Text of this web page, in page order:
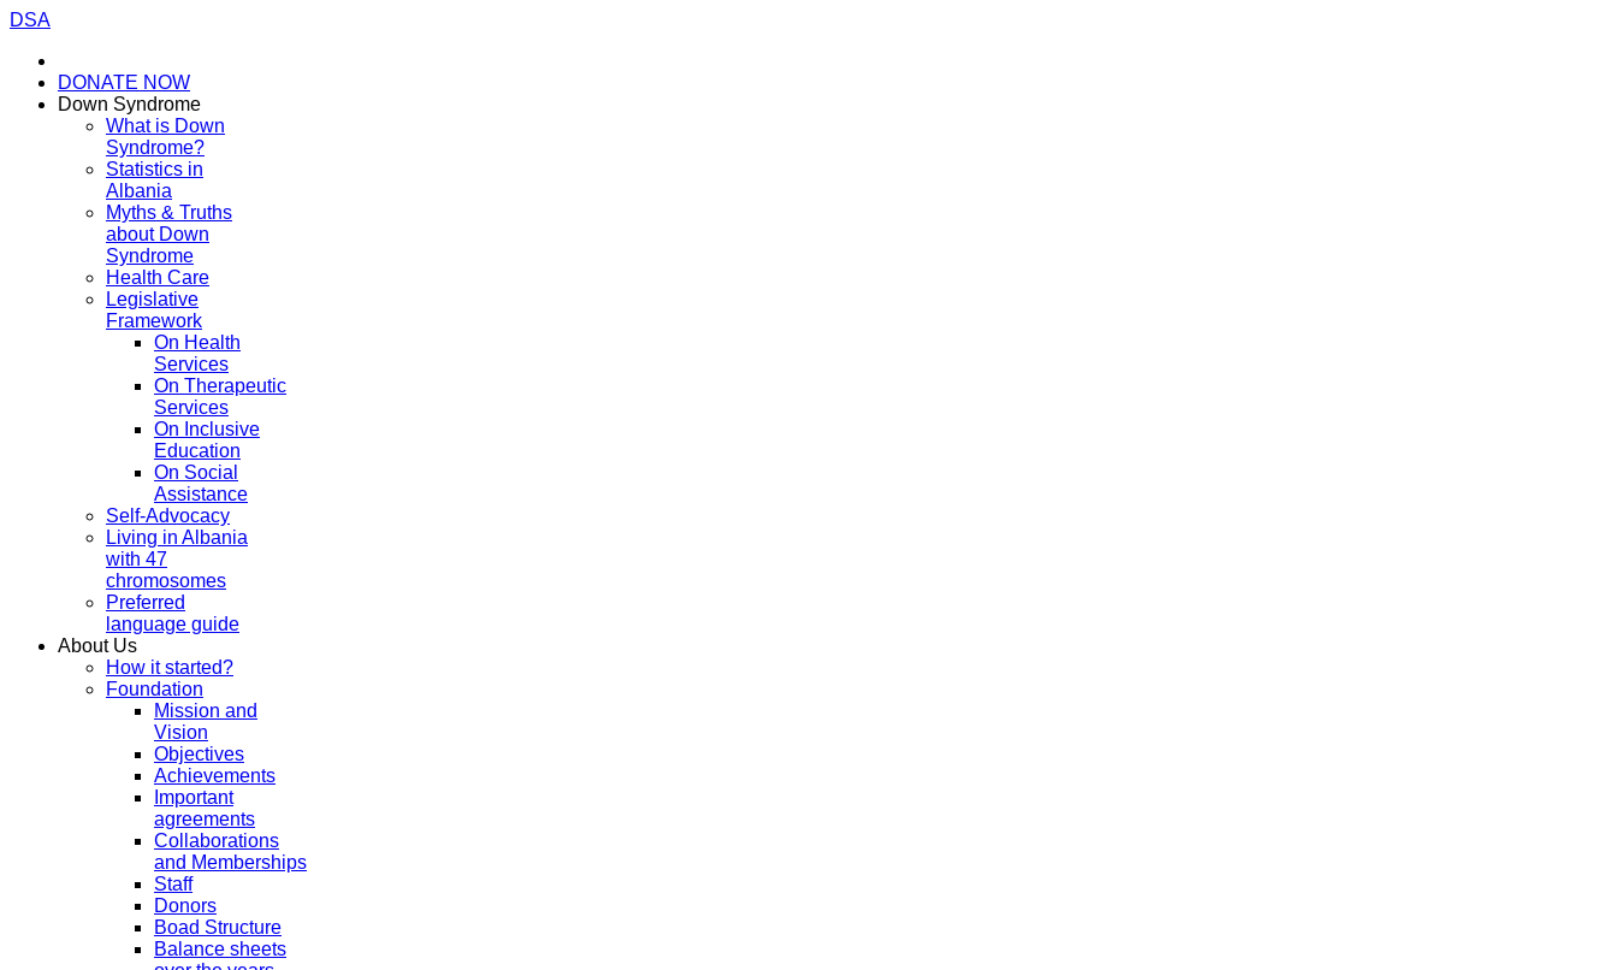
DSA
DONATE NOW
Down Syndrome
What is Down
Syndrome?
Statistics in
Albania
Myths & Truths
about Down
Syndrome
Health Care
Legislative
Framework
On Health
Services
On Therapeutic
Services
On Inclusive
Education
On Social
Assistance
Self-Advocacy
Living in Albania
with 47
chromosomes
Preferred
language guide
About Us
How it started?
Foundation
Mission and
Vision
Objectives
Achievements
Important
agreements
Collaborations
and Memberships
Staff
Donors
Boad Structure
Balance sheets